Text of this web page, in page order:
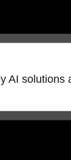
AI solutions